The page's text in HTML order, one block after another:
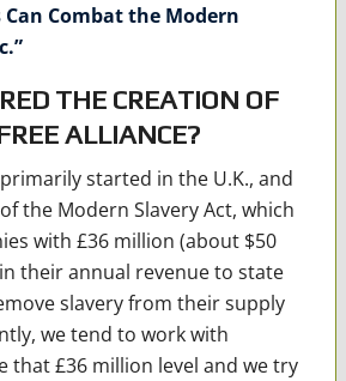
Can Combat the Modern
THE CREATION OF
ALLIANCE?
started in the U.K., and
the Modern Slavery Act, which
with £36 million (about $50
their annual revenue to state
slavery from their supply
we tend to work with
that £36 million level and we try